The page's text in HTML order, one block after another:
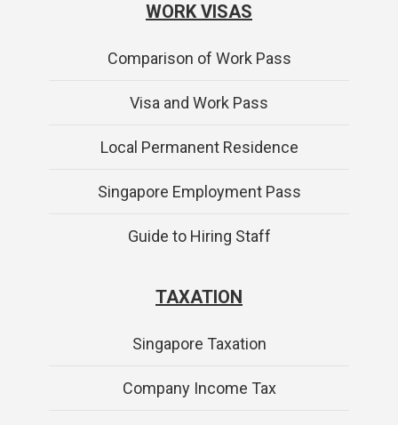
WORK VISAS
Comparison of Work Pass
Visa and Work Pass
Local Permanent Residence
Singapore Employment Pass
Guide to Hiring Staff
TAXATION
Singapore Taxation
Company Income Tax